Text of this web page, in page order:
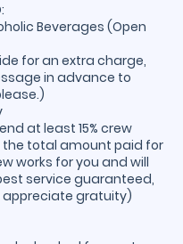
Beverages (Open
for an extra charge,
in advance to
at least 15% crew
total amount paid for
works for you and will
service guaranteed,
appreciate gratuity)